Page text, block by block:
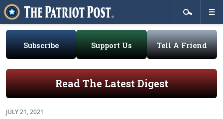
Subscribe Support Us Tell A Friend
Read The Latest Digest
JULY 21, 2021